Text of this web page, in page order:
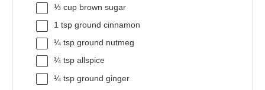
⅓ cup brown sugar
1 tsp ground cinnamon
¼ tsp ground nutmeg
¼ tsp allspice
¼ tsp ground ginger